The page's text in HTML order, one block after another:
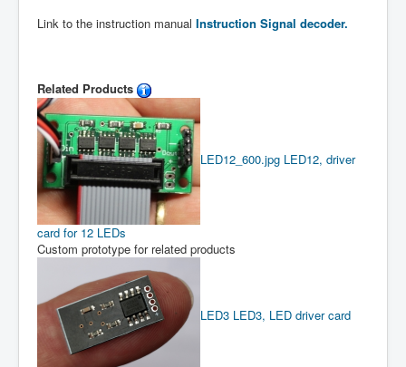
Link to the instruction manual Instruction Signal decoder.
Related Products
LED12_600.jpg LED12, driver
card for 12 LEDs
Custom prototype for related products
LED3 LED3, LED driver card